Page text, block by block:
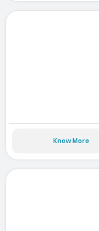
Know More